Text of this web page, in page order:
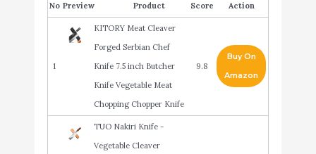
No Product Score Action
1
KITORY Meat Cleaver
Forged Serbian Chef
Knife 7.5 inch Butcher
Knife Vegetable Meat
Chopping Chopper Knife
9.8
Buy On
Amazon
TUO Nakiri Knife -
Vegetable Cleaver